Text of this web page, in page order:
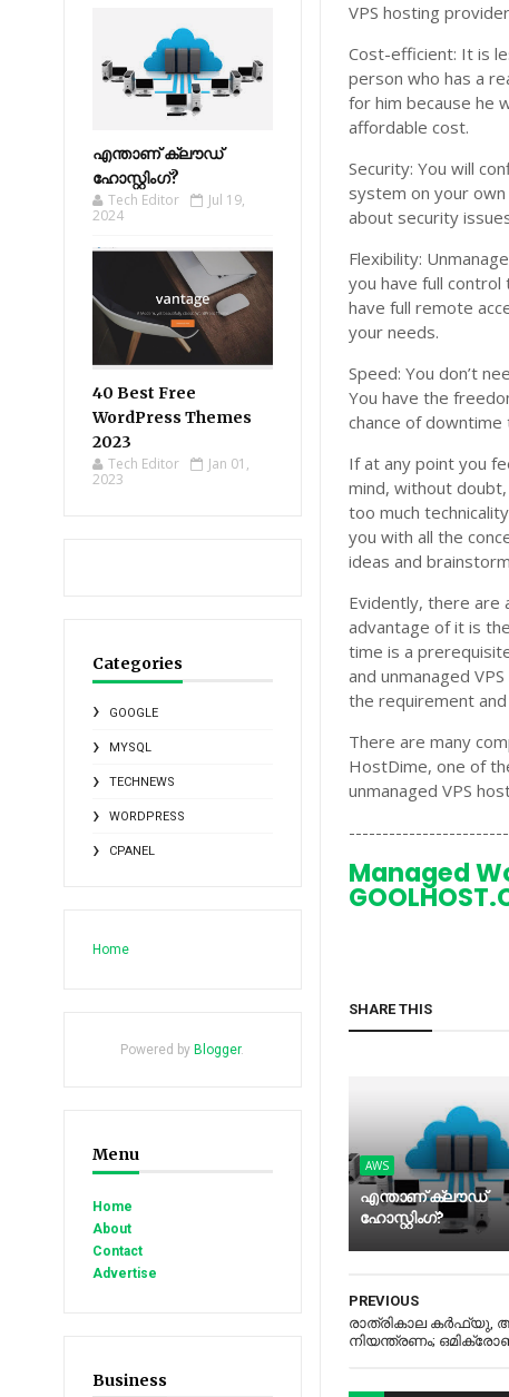
എന്താണ് ക്ലൗഡ്
ഹോസ്റ്റിംഗ്?
Tech Editor
Jul 19,
2024
40 Best Free
WordPress Themes
2023
Tech Editor
Jan 01,
2023
Categories
GOOGLE
MYSQL
TECHNEWS
WORDPRESS
CPANEL
Home
Powered by Blogger.
Menu
Home
About
Contact
Advertise
Business
VPS hosting
Cost-efficient: It is
person who has a
for him because he
affordable cost.
Security: You will
system on your
about security
Flexibility:
you have full
have full remote
your needs.
Speed: You don’t
You have the
chance of
If at any point you
mind, without doubt,
too much
you with all the
ideas and
Evidently, there are
advantage of it is
time is a
and unmanaged
the requirement
There are many
HostDime, one of
unmanaged VPS
Managed
SHARE THIS
AWS
എന്താണ് ക്ലൗഡ്
ഹോസ്റ്റിംഗ്?
PREVIOUS
രാത്രികാല
നിയന്ത്രണം;